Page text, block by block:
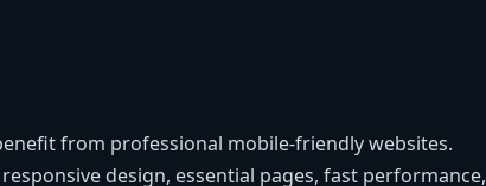
from professional mobile-friendly websites.
design, essential pages, fast performance,